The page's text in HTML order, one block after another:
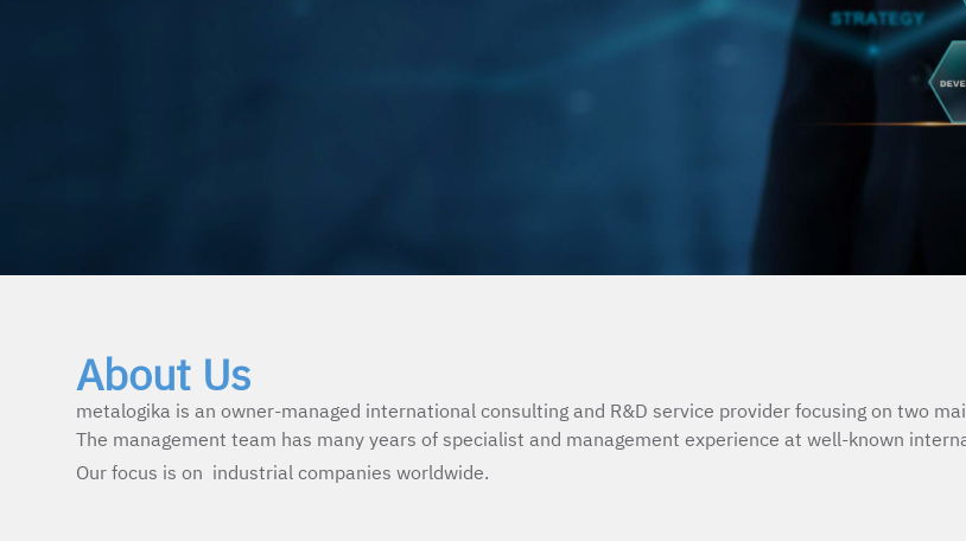
About Us
metalogika is an owner-managed international consulting and R&D service provider focusing on two
The management team has many years of specialist and management experience at well-known
Our focus is on industrial companies worldwide.
product development to the implementation of cloud services
We build
regions of
our